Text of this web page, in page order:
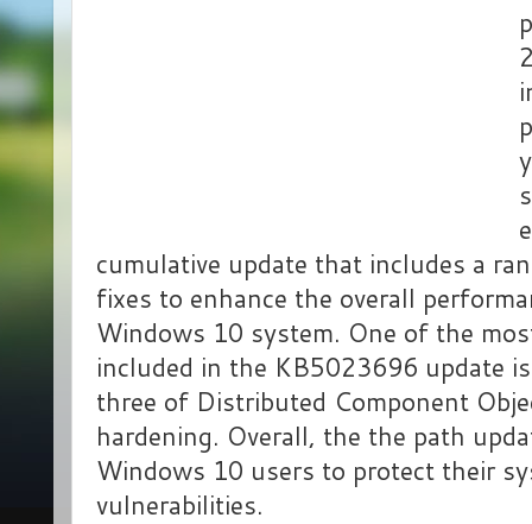
cumulative update that includes a
fixes to enhance the overall
Windows 10 system. One of the
included in the KB5023696 update
three of Distributed Component
hardening. Overall, the the path
Windows 10 users to protect their
vulnerabilities.